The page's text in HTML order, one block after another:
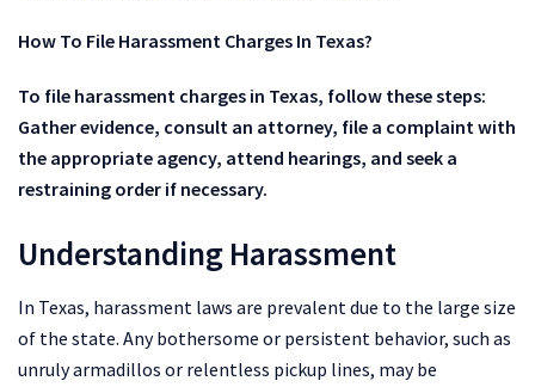
How To File Harassment Charges In Texas?
To file harassment charges in Texas, follow these steps:
Gather evidence, consult an attorney, file a complaint with
the appropriate agency, attend hearings, and seek a
restraining order if necessary.
Understanding Harassment
In Texas, harassment laws are prevalent due to the large size
of the state. Any bothersome or persistent behavior, such as
unruly armadillos or relentless pickup lines, may be